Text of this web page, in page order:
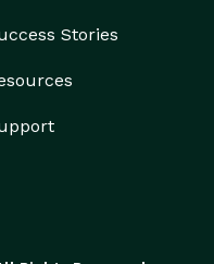
Stories